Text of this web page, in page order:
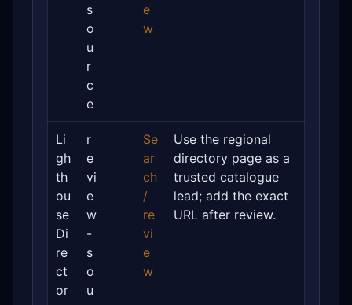
s
o
u
r
c
e
e
w
Li
gh
th
ou
se
Di
re
ct
or
r
e
vi
e
w
-
s
o
u
Se
ar
ch
/
re
vi
e
w
Use the regional
directory page as a
trusted catalogue
lead; add the exact
URL after review.